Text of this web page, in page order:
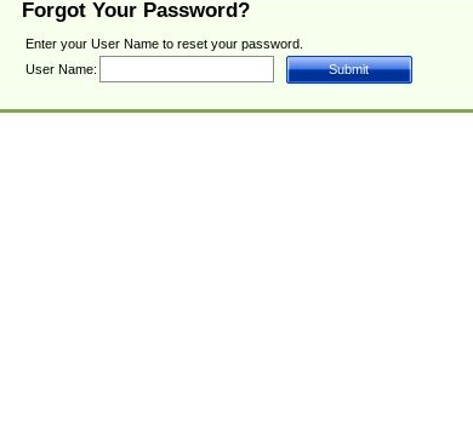
Forgot Your Password?
Enter your User Name to reset your password.
User Name: